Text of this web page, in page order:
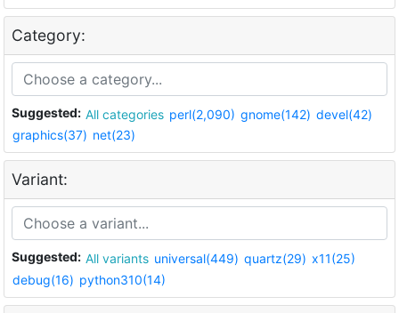
Category:
Suggested: All categories perl(2,090) gnome(142) devel(42)
graphics(37) net(23)
Variant:
Suggested: All variants universal(449) quartz(29) x11(25)
debug(16) python310(14)